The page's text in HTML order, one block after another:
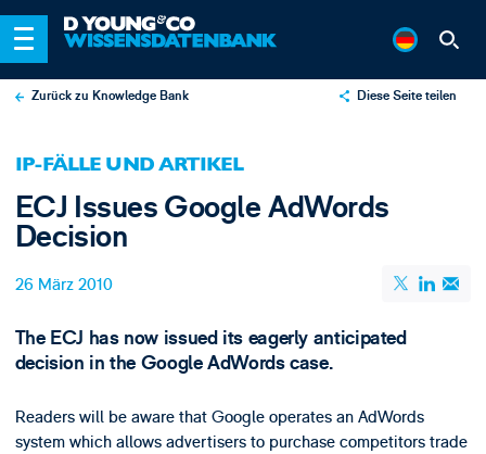
Zurück zu Knowledge Bank Diese Seite teilen
Email
IP-FÄLLE UND ARTIKEL
ECJ Issues Google AdWords
Decision
26 März 2010
The ECJ has now issued its eagerly anticipated
decision in the Google AdWords case.
Readers will be aware that Google operates an AdWords
system which allows advertisers to purchase competitors trade